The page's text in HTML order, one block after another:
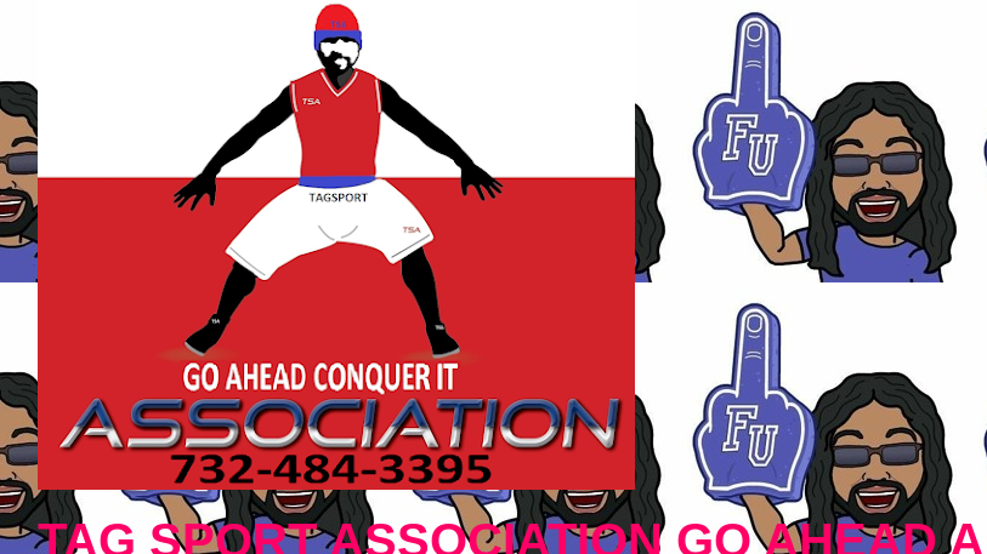
TAG SPORT ASSOCIATION GO AHEAD